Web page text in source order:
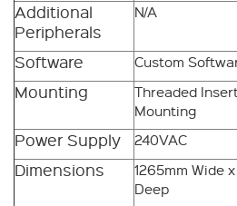
Additional
Peripherals
N/A
Software Custom
Mounting
Threaded
Mounting
Power Supply 240VAC
Dimensions
1265mm Wide
Deep